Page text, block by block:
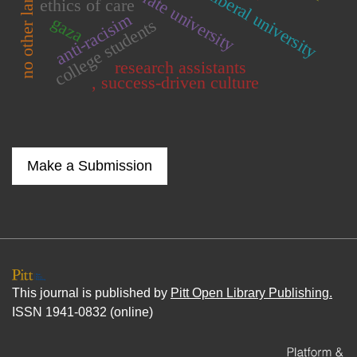
ethics of care
college studentsresearch assistants
, success-driven culture
anti-racisim
no other land gaza
Make a Submission
This journal is published by Pitt Open Library Publishing.
ISSN 1941-0832 (online)